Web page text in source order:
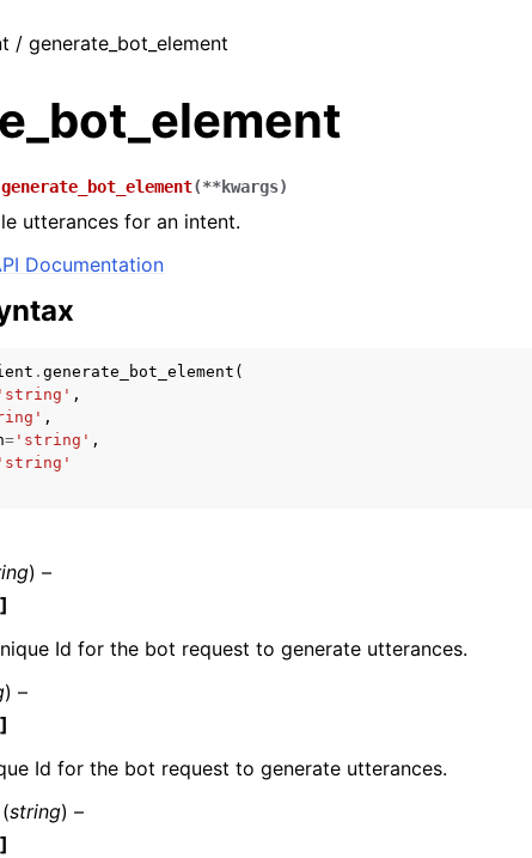
/ generate_bot_element
generate_bot_element(**kwargs)
utterances for an intent.
Documentation
. generate_bot_element (
'string' ,
,
= 'string' ,
'string'
) –
Id for the bot request to generate utterances.
) –
Id for the bot request to generate utterances.
(string) –